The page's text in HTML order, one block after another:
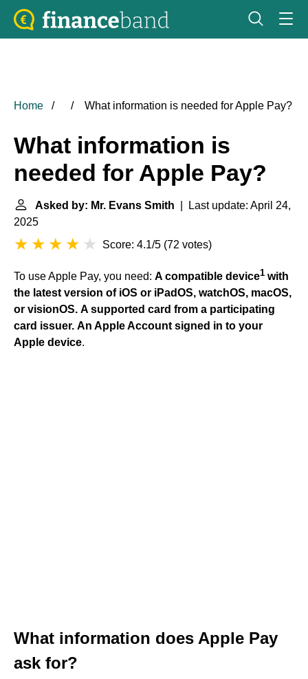
Home What information is needed for Apple Pay?
What information is
needed for Apple Pay?
Asked by: Mr. Evans Smith | Last update: April 24,
2025
Score: 4.1/5 (72 votes)
To use Apple Pay, you need: A compatible device1 with
the latest version of iOS or iPadOS, watchOS, macOS,
or visionOS. A supported card from a participating
card issuer. An Apple Account signed in to your
Apple device.
What information does Apple Pay
ask for?